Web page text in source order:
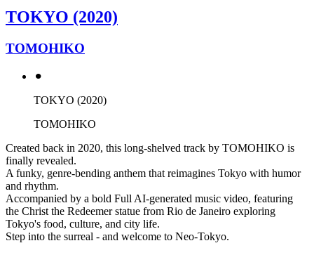
TOKYO (2020)
TOMOHIKO
⚫︎
TOKYO (2020)
TOMOHIKO
Created back in 2020, this long-shelved track by TOMOHIKO is
finally revealed.
A funky, genre-bending anthem that reimagines Tokyo with humor
and rhythm.
Accompanied by a bold Full AI-generated music video, featuring
the Christ the Redeemer statue from Rio de Janeiro exploring
Tokyo's food, culture, and city life.
Step into the surreal - and welcome to Neo-Tokyo.